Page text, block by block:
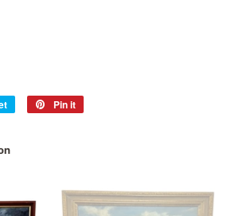
Tweet
Pin it